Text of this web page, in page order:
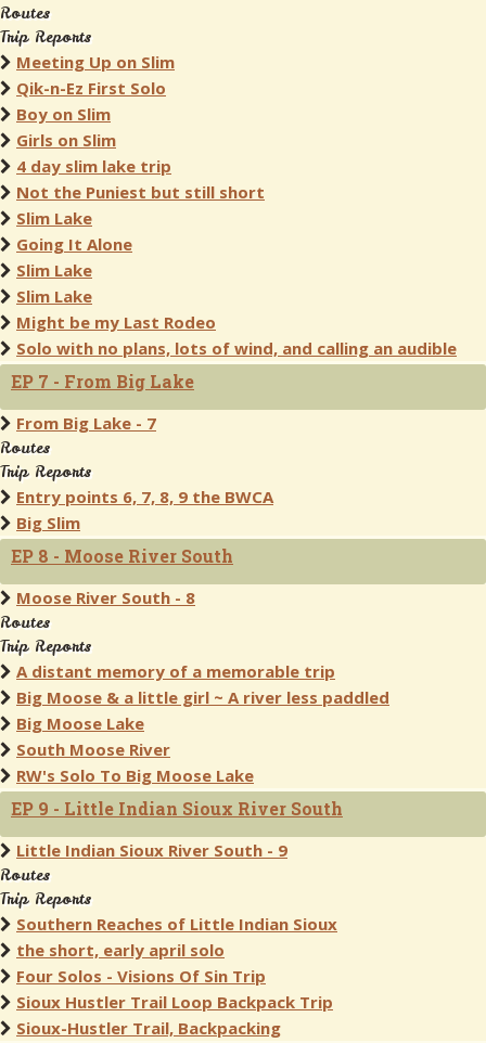
Routes
Trip Reports
Meeting Up on Slim
Qik-n-Ez First Solo
Boy on Slim
Girls on Slim
4 day slim lake trip
Not the Puniest but still short
Slim Lake
Going It Alone
Slim Lake
Slim Lake
Might be my Last Rodeo
Solo with no plans, lots of wind, and calling an audible
EP 7 - From Big Lake
From Big Lake - 7
Routes
Trip Reports
Entry points 6, 7, 8, 9 the BWCA
Big Slim
EP 8 - Moose River South
Moose River South - 8
Routes
Trip Reports
A distant memory of a memorable trip
Big Moose & a little girl ~ A river less paddled
Big Moose Lake
South Moose River
RW's Solo To Big Moose Lake
EP 9 - Little Indian Sioux River South
Little Indian Sioux River South - 9
Routes
Trip Reports
Southern Reaches of Little Indian Sioux
the short, early april solo
Four Solos - Visions Of Sin Trip
Sioux Hustler Trail Loop Backpack Trip
Sioux-Hustler Trail, Backpacking